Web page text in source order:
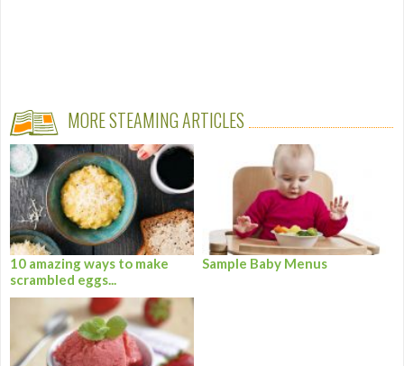
MORE STEAMING ARTICLES
10 amazing ways to make
scrambled eggs...
Sample Baby Menus